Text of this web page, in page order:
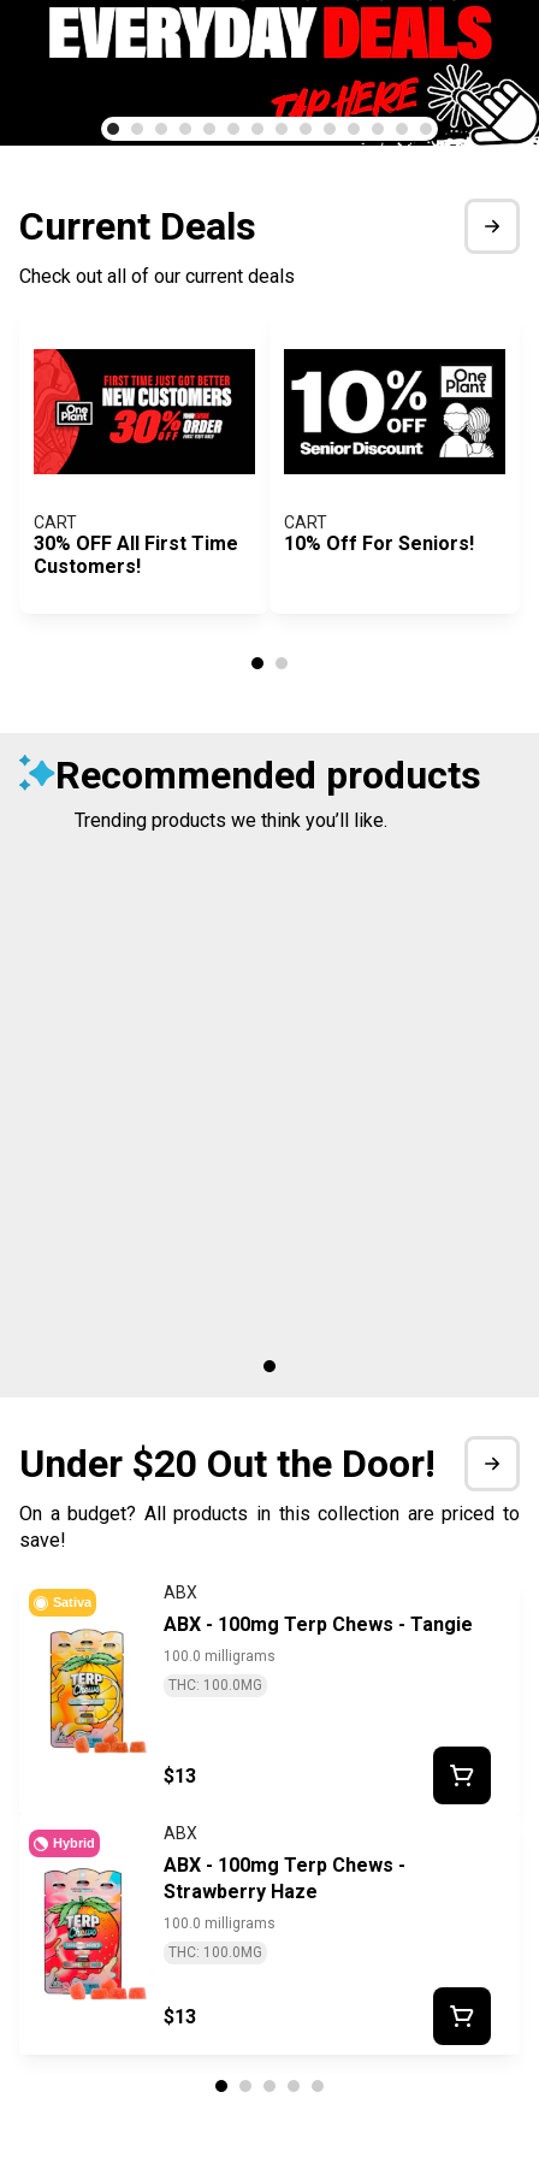
Current Deals
Check out all of our current deals
CART
30% OFF All First Time
Customers!
CART
10% Off For Seniors!
Recommended products
Trending products we think you’ll like.
Under $20 Out the Door!
On a budget? All products in this collection are priced to
save!
Sativa ABX
ABX - 100mg Terp Chews - Tangie
100.0 milligrams
THC: 100.0MG
$13
Hybrid ABX
ABX - 100mg Terp Chews -
Strawberry Haze
100.0 milligrams
THC: 100.0MG
$13